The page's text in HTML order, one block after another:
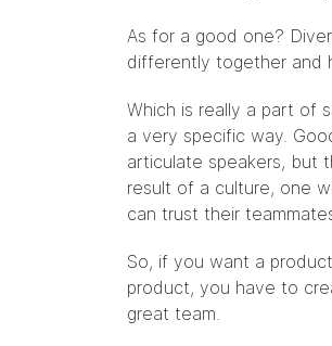
As for a good one?
differently together and
Which is really a part of
a very specific way.
articulate speakers, but
result of a culture, one
can trust their
So, if you want a
product, you have to
great team.